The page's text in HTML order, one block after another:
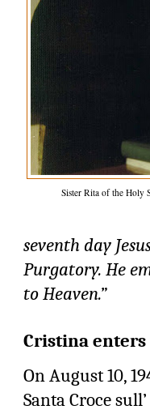
Sister Rita of the Holy
seventh day
Purgatory. He
to Heaven.”
Cristina
On August 10,
Santa Croce